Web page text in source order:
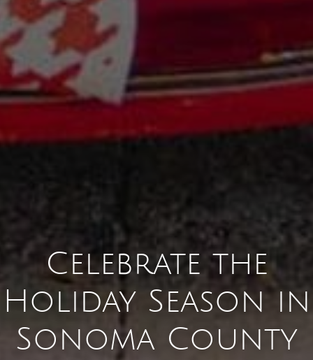
Celebrate the
Holiday Season in
Sonoma County